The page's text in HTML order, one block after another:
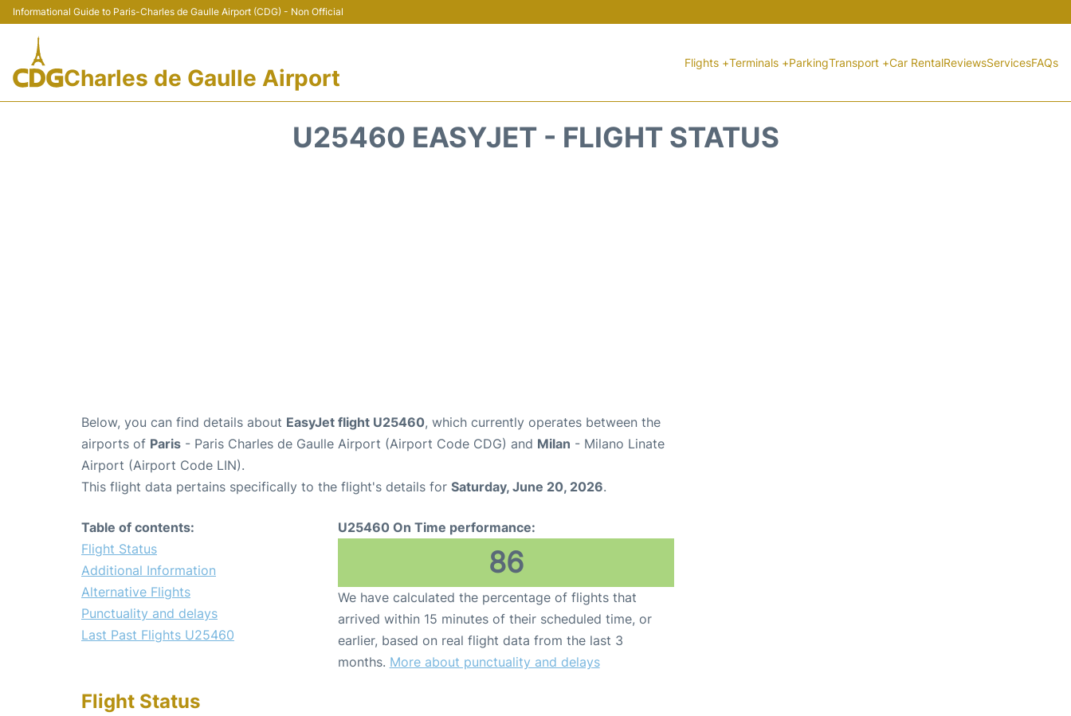
Informational Guide to Paris-Charles de Gaulle Airport (CDG) - Non Official
Charles de Gaulle Airport
Flights +Terminals +ParkingTransport +Car RentalReviewsServicesFAQs
U25460 EASYJET - FLIGHT STATUS
Below, you can find details about EasyJet flight U25460, which currently operates between the
airports of Paris - Paris Charles de Gaulle Airport (Airport Code CDG) and Milan - Milano Linate
Airport (Airport Code LIN).
This flight data pertains specifically to the flight's details for Saturday, June 20, 2026.
Table of contents:
Flight Status
Additional Information
Alternative Flights
Punctuality and delays
Last Past Flights U25460
U25460 On Time performance:
86
We have calculated the percentage of flights that
arrived within 15 minutes of their scheduled time, or
earlier, based on real flight data from the last 3
months. More about punctuality and delays
Flight Status